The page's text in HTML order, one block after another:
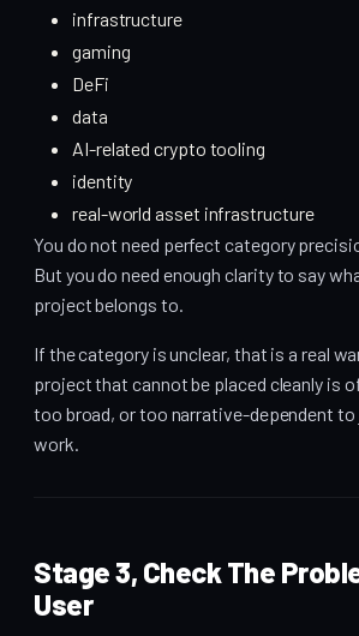
infrastructure
gaming
DeFi
data
AI-related crypto tooling
identity
real-world asset infrastructure
You do not need perfect category
But you do need enough clarity to say
project belongs to.
If the category is unclear, that is a real
project that cannot be placed cleanly is
too broad, or too narrative-dependent
work.
Stage 3, Check The
User